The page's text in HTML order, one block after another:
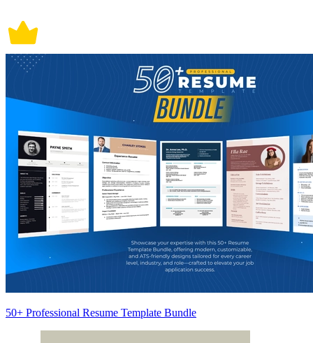
50+ Professional Resume Template Bundle